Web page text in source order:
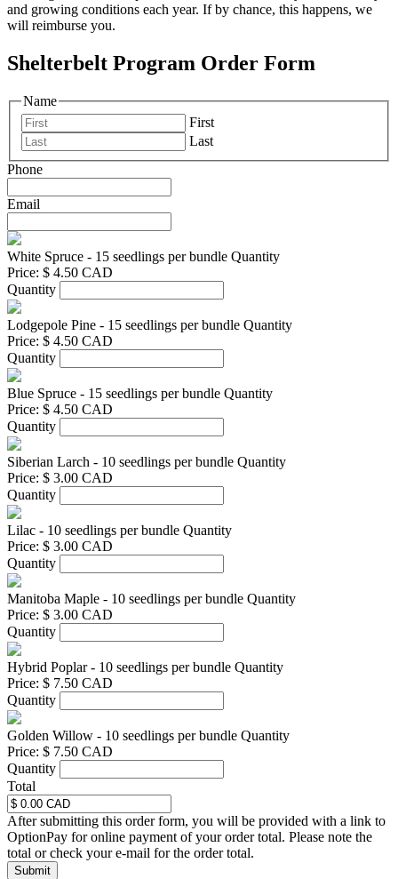
and growing conditions each year. If by chance, this happens, we
will reimburse you.
Shelterbelt Program Order Form
Name
First
Last
Phone
Email
White Spruce - 15 seedlings per bundle Quantity
Price: $ 4.50 CAD
Quantity
Lodgepole Pine - 15 seedlings per bundle Quantity
Price: $ 4.50 CAD
Quantity
Blue Spruce - 15 seedlings per bundle Quantity
Price: $ 4.50 CAD
Quantity
Siberian Larch - 10 seedlings per bundle Quantity
Price: $ 3.00 CAD
Quantity
Lilac - 10 seedlings per bundle Quantity
Price: $ 3.00 CAD
Quantity
Manitoba Maple - 10 seedlings per bundle Quantity
Price: $ 3.00 CAD
Quantity
Hybrid Poplar - 10 seedlings per bundle Quantity
Price: $ 7.50 CAD
Quantity
Golden Willow - 10 seedlings per bundle Quantity
Price: $ 7.50 CAD
Quantity
Total
After submitting this order form, you will be provided with a link to
OptionPay for online payment of your order total. Please note the
total or check your e-mail for the order total.
Submit